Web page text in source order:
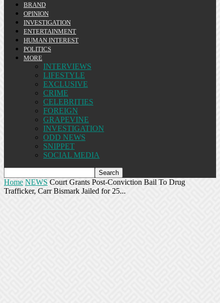
BRAND
OPINION
INVESTIGATION
ENTERTAINMENT
HUMAN INTEREST
POLITICS
MORE
INTERVIEWS
LIFESTYLE
EXCLUSIVE
CRIME
CELEBRITIES
FOREIGN
GRAPEVINE
INVESTIGATION
ODD NEWS
SNIPPET
SOCIAL MEDIA
Home NEWS Court Grants Post-Conviction Bail To Drug
Trafficker, Carr Bismark Jailed for 25...